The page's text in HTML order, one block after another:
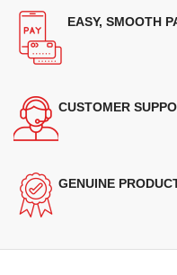
EASY, SMOOTH
CUSTOMER
GENUINE